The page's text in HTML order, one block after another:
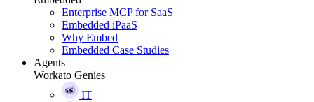
Enterprise MCP for SaaS
Embedded iPaaS
Why Embed
Embedded Case Studies
Agents
Workato Genies
IT